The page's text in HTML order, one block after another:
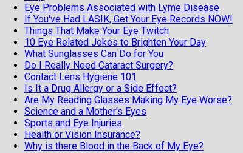
Eye Problems Associated with Lyme Disease
If You've Had LASIK, Get Your Eye Records NOW!
Things That Make Your Eye Twitch
10 Eye Related Jokes to Brighten Your Day
What Sunglasses Can Do for You
Do I Really Need Cataract Surgery?
Contact Lens Hygiene 101
Is It a Drug Allergy or a Side Effect?
Are My Reading Glasses Making My Eye Worse?
Science and a Mother's Eyes
Sports and Eye Injuries
Health or Vision Insurance?
Why is there Blood in the Back of My Eye?